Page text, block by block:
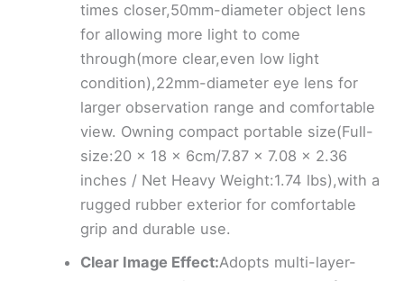
times closer,50mm-diameter object lens
for allowing more light to come
through(more clear,even low light
condition),22mm-diameter eye lens for
larger observation range and comfortable
view. Owning compact portable size(Full-
size:20 x 18 x 6cm/7.87 x 7.08 x 2.36
inches / Net Heavy Weight:1.74 lbs),with a
rugged rubber exterior for comfortable
grip and durable use.
Clear Image Effect:Adopts multi-layer-